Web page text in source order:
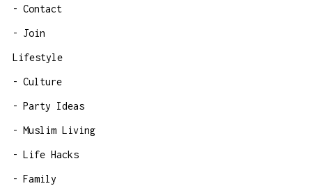
Contact
Join
Lifestyle
Culture
Party Ideas
Muslim Living
Life Hacks
Family